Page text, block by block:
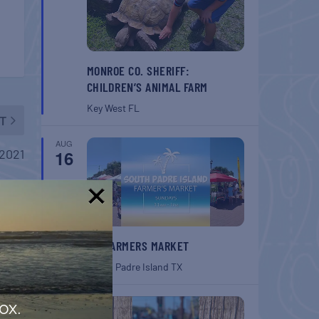
MONROE CO. SHERIFF:
CHILDREN’S ANIMAL FARM
Key West FL
AUG
16
SPI FARMERS MARKET
South Padre Island TX
AUG